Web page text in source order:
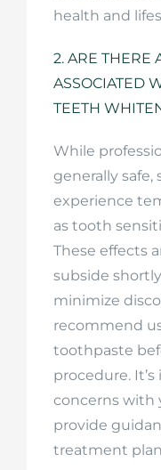
health and
2. ARE THERE
ASSOCIATED
TEETH
While
generally
experience
as tooth
These effects
subside
minimize
recommend
toothpaste
procedure.
concerns with
provide
treatment plan